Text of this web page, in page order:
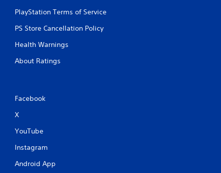
PlayStation Terms of Service
PS Store Cancellation Policy
Health Warnings
About Ratings
Facebook
X
YouTube
Instagram
Android App